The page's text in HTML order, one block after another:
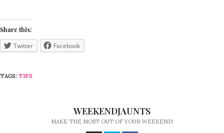
Share this:
Twitter Facebook
TAGS: TIPS
WEEKENDJAUNTS
MAKE THE MOST OUT OF YOUR WEEKEND!